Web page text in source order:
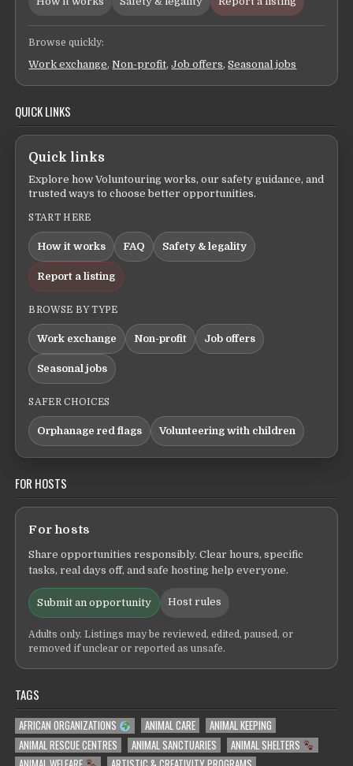
Browse quickly:
Work exchange,Non-profit,Job offers,Seasonal jobs
QUICK LINKS
Quick links
Explore how Voluntouring works, our safety guidance, and
trusted ways to choose better opportunities.
START HERE
How it works FAQ Safety & legality
Report a listing
BROWSE BY TYPE
Work exchange Non-profit Job offers
Seasonal jobs
SAFER CHOICES
Orphanage red flags Volunteering with children
FOR HOSTS
For hosts
Share opportunities responsibly. Clear hours, specific
tasks, real days off, and safe hosting help everyone.
Submit an opportunity Host rules
Adults only. Listings may be reviewed, edited, paused, or
removed if unclear or reported as unsafe.
TAGS
AFRICAN ORGANIZATIONS ANIMAL CARE
ANIMAL KEEPING
ANIMAL RESCUE CENTRES
ANIMAL SANCTUARIES
ANIMAL SHELTERS